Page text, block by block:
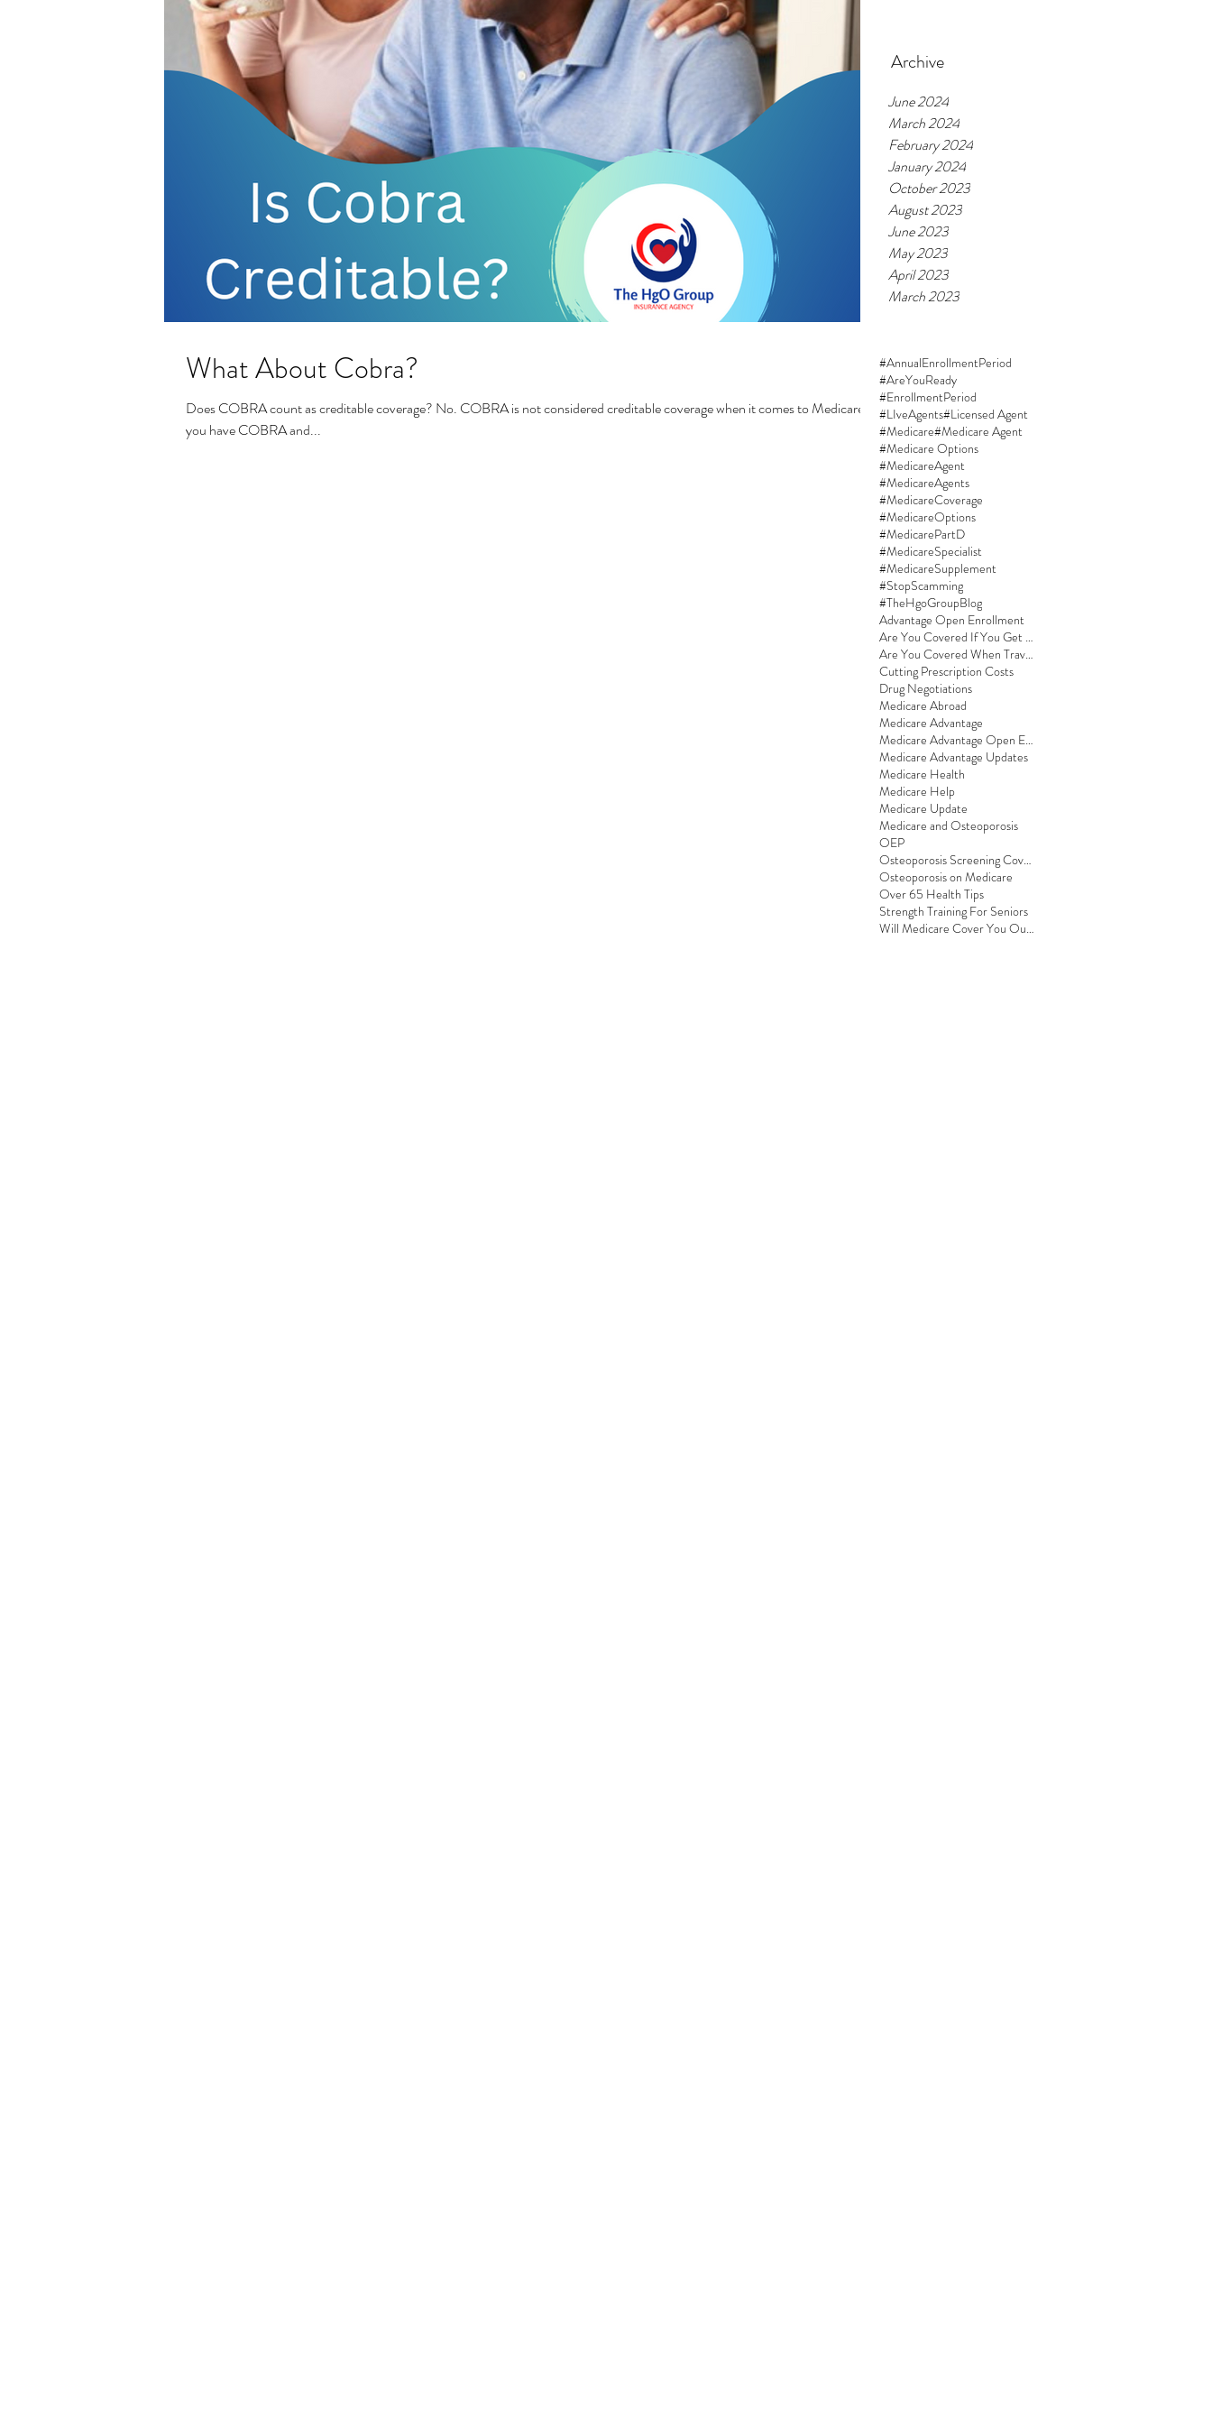
Archive
June 2024
March 2024
February 2024
January 2024
October 2023
August 2023
June 2023
May 2023
April 2023
March 2023
#AnnualEnrollmentPeriod
#AreYouReady
#EnrollmentPeriod
#LIveAgents#Licensed Agent
#Medicare#Medicare Agent
#Medicare Options
#MedicareAgent
#MedicareAgents
#MedicareCoverage
#MedicareOptions
#MedicarePartD
#MedicareSpecialist
#MedicareSupplement
#StopScamming
#TheHgoGroupBlog
Advantage Open Enrollment
Are You Covered If You Get Sick On A Cruise?
Are You Covered When Traveling?
Cutting Prescription Costs
Drug Negotiations
Medicare Abroad
Medicare Advantage
Medicare Advantage Open Enrollment
Medicare Advantage Updates
Medicare Health
Medicare Help
Medicare Update
Medicare and Osteoporosis
OEP
Osteoporosis Screening Coverage
Osteoporosis on Medicare
Over 65 Health Tips
Strength Training For Seniors
Will Medicare Cover You Outside the US?
What About Cobra?
Does COBRA count as creditable coverage? No. COBRA is not considered creditable coverage when it comes to Medicare. If
you have COBRA and...